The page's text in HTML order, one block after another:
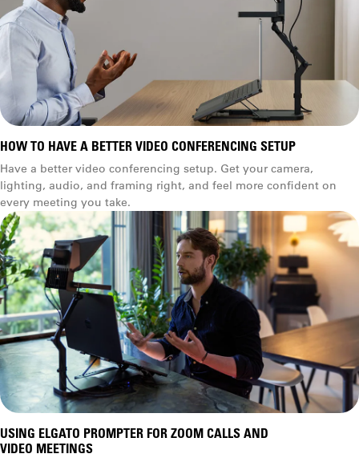
HOW TO HAVE A BETTER VIDEO CONFERENCING SETUP
Have a better video conferencing setup. Get your camera,
lighting, audio, and framing right, and feel more confident on
every meeting you take.
USING ELGATO PROMPTER FOR ZOOM CALLS AND
VIDEO MEETINGS